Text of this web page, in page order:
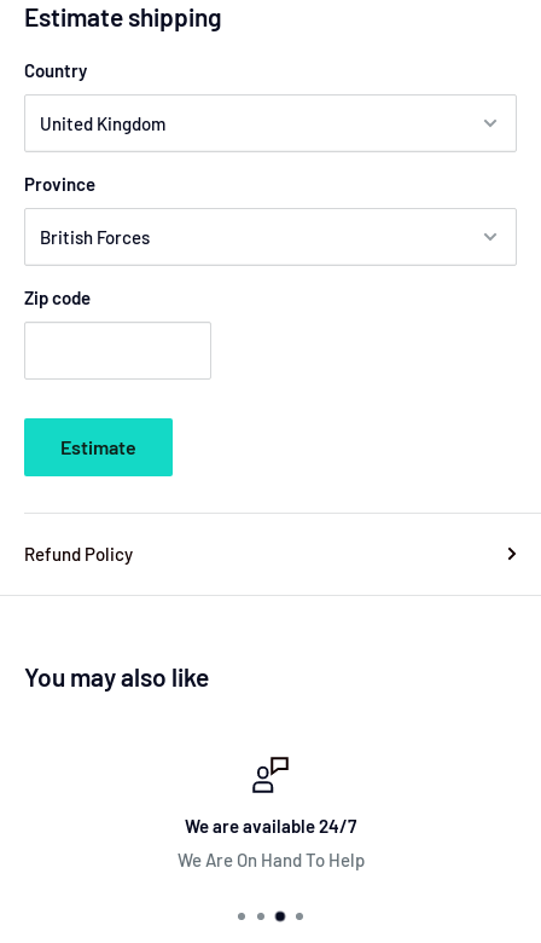
Estimate shipping
Country
Province
Zip code
Estimate
Refund Policy
You may also like
We are available 24/7
We Are On Hand To Help